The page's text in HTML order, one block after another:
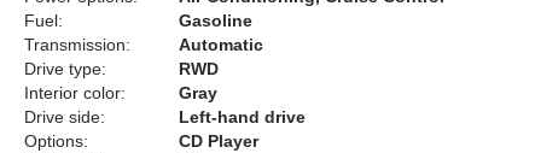
Fuel:
Gasoline
Transmission:
Automatic
Drive type:
RWD
Interior color:
Gray
Drive side:
Left-hand drive
Options:
CD Player